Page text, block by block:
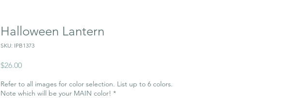
Halloween Lantern
SKU: IPB1373
$26.00Price
Refer to all images for color selection. List up to 6 colors.
Note which will be your MAIN color! *